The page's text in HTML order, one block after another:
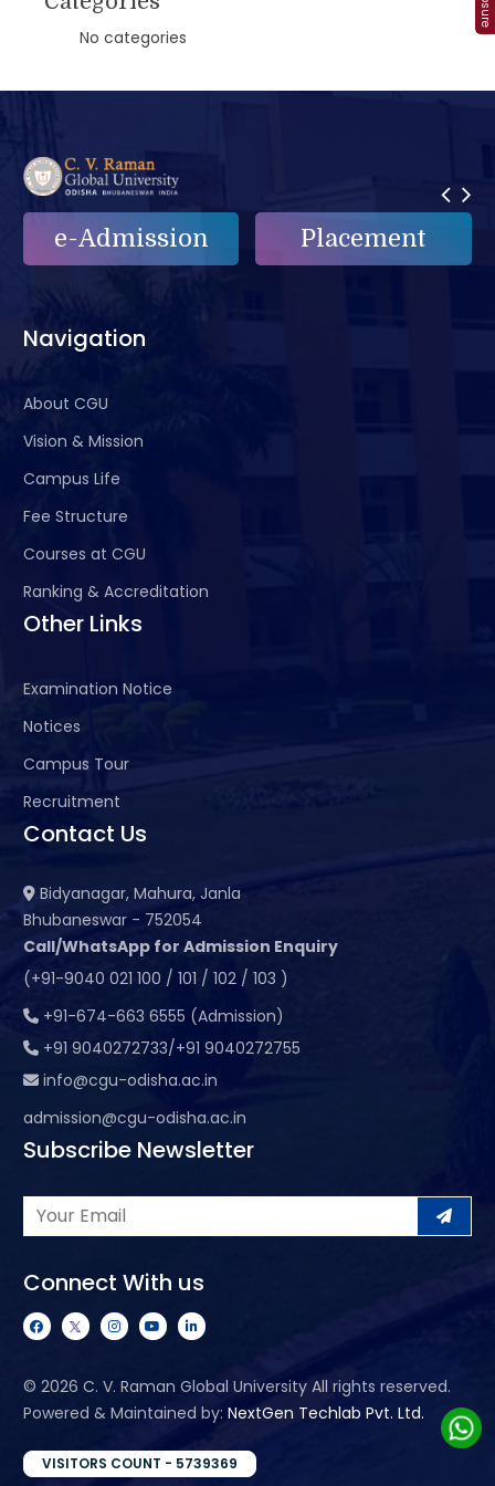
No categories
e-Admission Placement
Navigation
About CGU
Vision & Mission
Campus Life
Fee Structure
Courses at CGU
Ranking & Accreditation
Other Links
Examination Notice
Notices
Campus Tour
Recruitment
Contact Us
Bidyanagar, Mahura, Janla
Bhubaneswar - 752054
Call/WhatsApp for Admission Enquiry
(+91-9040 021 100 / 101 / 102 / 103 )
+91-674-663 6555 (Admission)
+91 9040272733/+91 9040272755
info@cgu-odisha.ac.in
admission@cgu-odisha.ac.in
Subscribe Newsletter
Connect With us
© 2026 C. V. Raman Global University All rights reserved.
Powered & Maintained by: NextGen Techlab Pvt. Ltd.
VISITORS COUNT - 5739369